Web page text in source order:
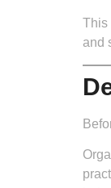
This
and